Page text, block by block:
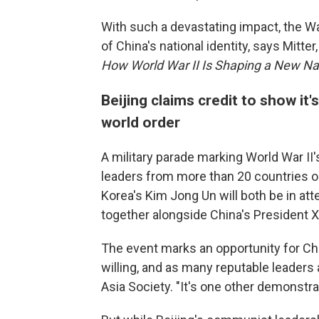
With such a devastating impact, the
of China's national identity, says
How World War II Is Shaping a New
Beijing claims credit to show
world order
A military parade marking World War
leaders from more than 20 countries
Korea's Kim Jong Un will both be in
together alongside China's President
The event marks an opportunity for
willing, and as many reputable
Asia Society. "It's one other